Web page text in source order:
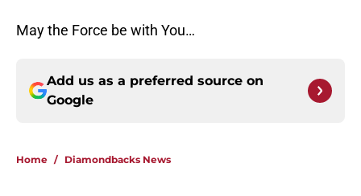
May the Force be with You…
Add us as a preferred source on
Google
Home / Diamondbacks News